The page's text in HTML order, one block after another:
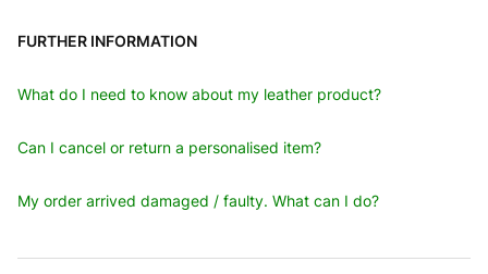
FURTHER INFORMATION
What do I need to know about my leather product?
Can I cancel or return a personalised item?
My order arrived damaged / faulty. What can I do?